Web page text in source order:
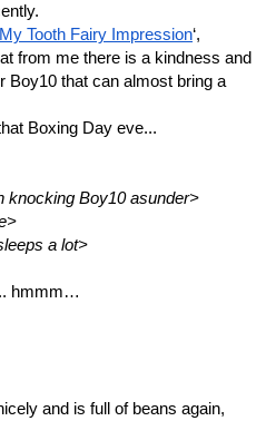
My Tooth Fairy Impression‘,
from me there is a kindness and
Boy10 that can almost bring a
Boxing Day eve...
knocking Boy10 asunder>
a lot>
hmmm…
and is full of beans again,